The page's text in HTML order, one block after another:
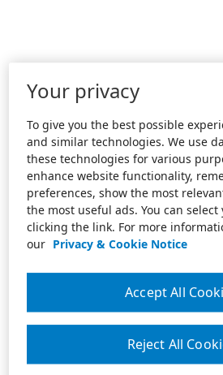
Your privacy
To give you the best possible
and similar technologies. We use
these technologies for various
enhance website functionality,
preferences, show the most
the most useful ads. You can
clicking the link. For more
our Privacy & Cookie Notice
Reject All
Accept All